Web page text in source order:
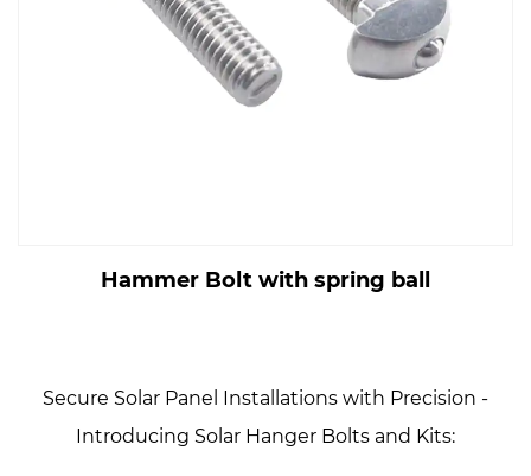
Hammer Bolt with spring ball
Secure Solar Panel Installations with Precision -
Introducing Solar Hanger Bolts and Kits: